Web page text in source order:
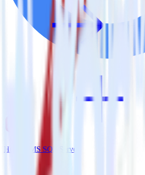
Hugo + MS SQL Server